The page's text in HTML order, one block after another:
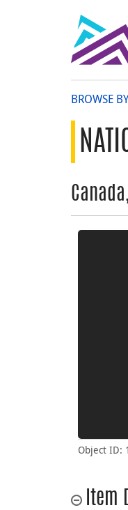
BROWSE
Object ID:
Item